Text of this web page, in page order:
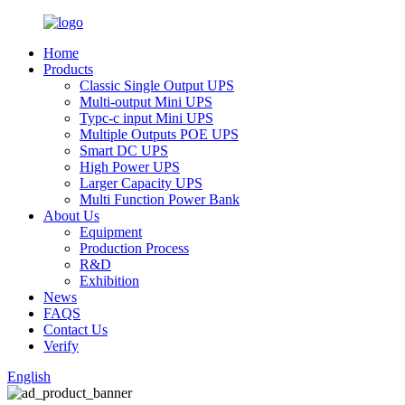
Home
Products
Classic Single Output UPS
Multi-output Mini UPS
Typc-c input Mini UPS
Multiple Outputs POE UPS
Smart DC UPS
High Power UPS
Larger Capacity UPS
Multi Function Power Bank
About Us
Equipment
Production Process
R&D
Exhibition
News
FAQS
Contact Us
Verify
English